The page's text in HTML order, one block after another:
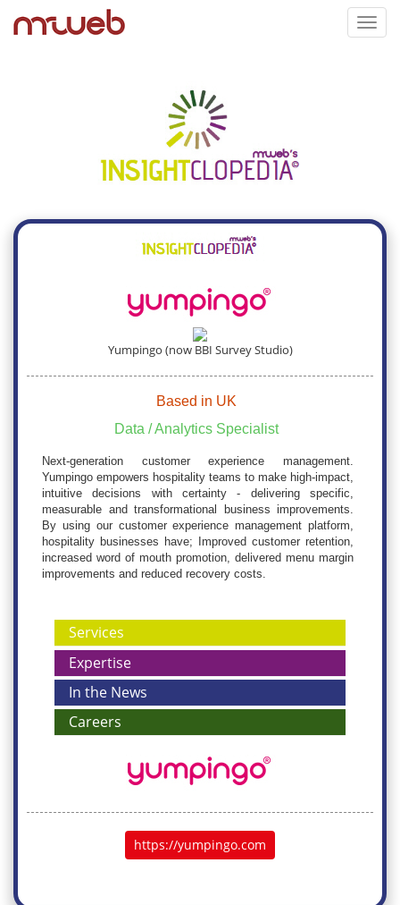
Yumpingo (now BBI Survey Studio)
Based in UK
Data / Analytics Specialist
Next-generation customer experience management.
Yumpingo empowers hospitality teams to make high-impact,
intuitive decisions with certainty - delivering specific,
measurable and transformational business improvements.
By using our customer experience management platform,
hospitality businesses have; Improved customer retention,
increased word of mouth promotion, delivered menu margin
improvements and reduced recovery costs.
Services
Expertise
In the News
Careers
https://yumpingo.com